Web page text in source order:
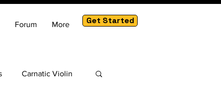
Forum More Get Started
Carnatic Violin